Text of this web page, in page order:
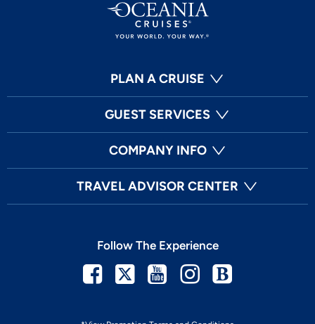
PLAN A CRUISE
GUEST SERVICES
COMPANY INFO
TRAVEL ADVISOR CENTER
Follow The Experience
Facebook
TwitterYoutubeInstagram